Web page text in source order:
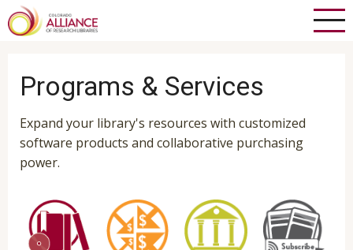
Skip
to
Programs & Services
Expand your library's resources with customized
software products and collaborative purchasing
power.